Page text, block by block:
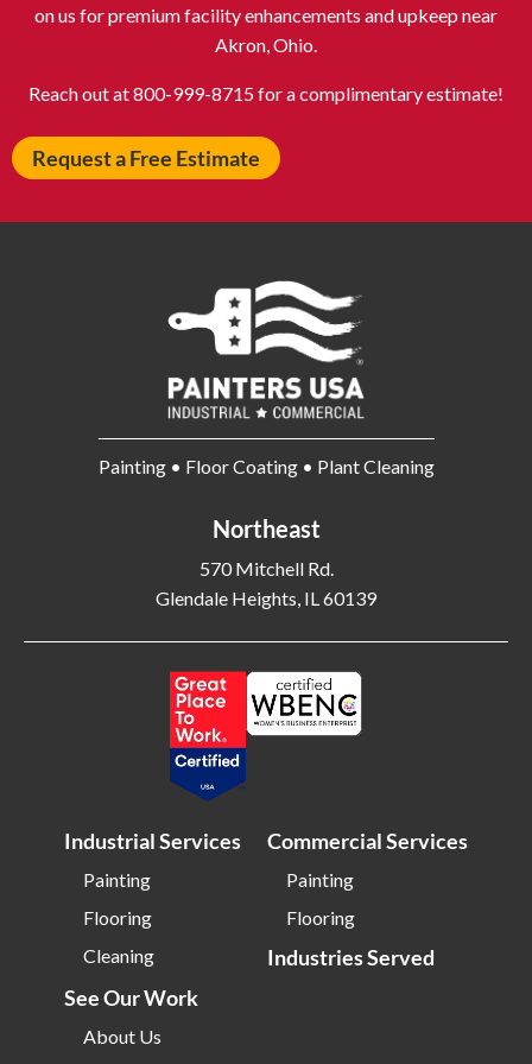
Avon IN
Baldwin NY
Ballenger Creek MD
Ballston Spa NY
Baltimore MD
Barrington IL
Bartlett IL
Beckley WV
Belleville NJ
Belvidere IL
Berwyn IL
Bethel Park PA
Bethesda MD
Bethlehem PA
Beverly MA
Blacksburg VA
Bloomfield NJ
Bloomington IL
Bloomington IN
Bluffton SC
Bolingbrook IL
Boston MA
Bowling Green OH
Braintree MA
Brentwood NY
Bridgewater NJ
Brighton MA
Bristol CT
Bristol TN
Bristow VA
Brockton MA
Bronx NY
Brookline MA
Brooklyn MD
Brownsburg IN
on us for premium facility enhancements and upkeep near
Akron, Ohio.
Reach out at 800-999-8715 for a complimentary estimate!
Request a Free Estimate
Painting • Floor Coating • Plant Cleaning
Northeast
570 Mitchell Rd.
Glendale Heights, IL 60139
Industrial Services
Painting
Flooring
Cleaning
Commercial Services
Painting
Flooring
Industries Served
See Our Work
About Us